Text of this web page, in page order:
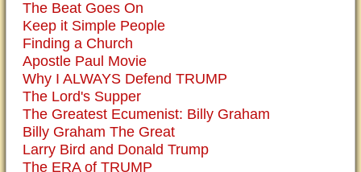
The Beat Goes On
Keep it Simple People
Finding a Church
Apostle Paul Movie
Why I ALWAYS Defend TRUMP
The Lord's Supper
The Greatest Ecumenist: Billy Graham
Billy Graham The Great
Larry Bird and Donald Trump
The ERA of TRUMP